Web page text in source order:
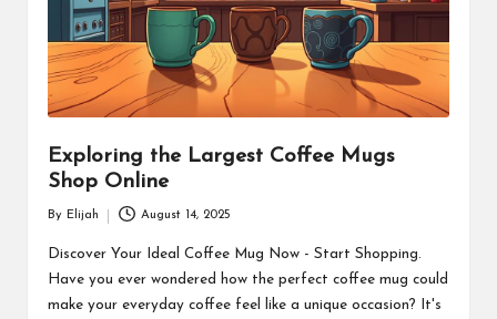
Exploring the Largest Coffee Mugs
Shop Online
by
By Elijah August 14, 2025
Discover Your Ideal Coffee Mug Now - Start Shopping.
Have you ever wondered how the perfect coffee mug could
make your everyday coffee feel like a unique occasion? It's